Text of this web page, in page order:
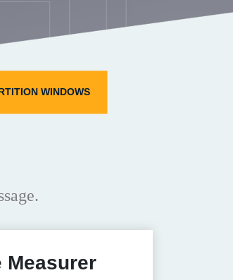
WINDOWS
Measurer